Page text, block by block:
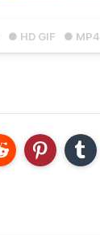
● HD GIF ● MP4